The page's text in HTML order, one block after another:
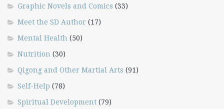
Graphic Novels and Comics (33)
Meet the SD Author (17)
Mental Health (50)
Nutrition (30)
Qigong and Other Martial Arts (91)
Self-Help (78)
Spiritual Development (79)